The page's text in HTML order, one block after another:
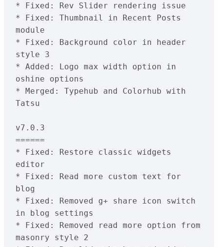
* Fixed: Rev Slider rendering issue
* Fixed: Thumbnail in Recent Posts
module
* Fixed: Background color in header
style 3
* Added: Logo max width option in
oshine options
* Merged: Typehub and Colorhub with
Tatsu
v7.0.3
======
* Fixed: Restore classic widgets
editor
* Fixed: Read more custom text for
blog
* Fixed: Removed g+ share icon switch
in blog settings
* Fixed: Removed read more option from
masonry style 2